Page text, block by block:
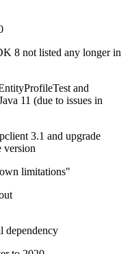
8 not listed any longer in
and
11 (due to issues in
3.1 and upgrade
version
limitations"
dependency